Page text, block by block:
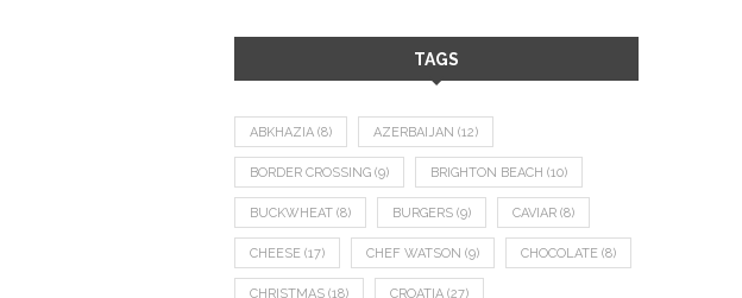
TAGS
ABKHAZIA (8) AZERBAIJAN (12)
BORDER CROSSING (9) BRIGHTON BEACH (10)
BUCKWHEAT (8) BURGERS (9) CAVIAR (8)
CHEESE (17) CHEF WATSON (9) CHOCOLATE (8)
CHRISTMAS (18) CROATIA (27)